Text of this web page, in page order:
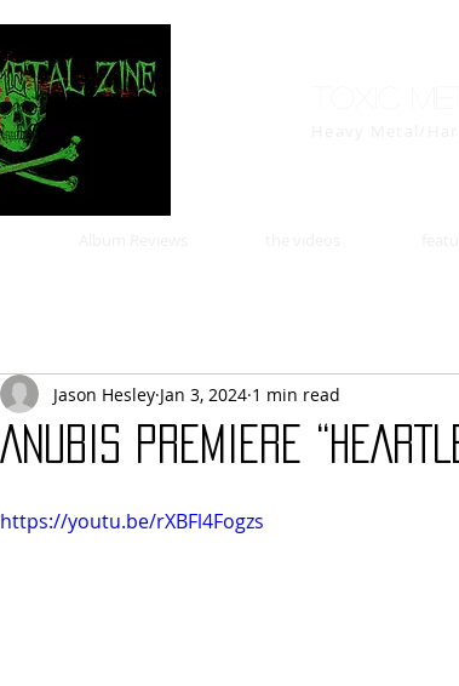
ANUBIS PREMIERE
Jason Hesley Jan 3, 2024 1 min read
https://youtu.be/rXBFl4Fogzs